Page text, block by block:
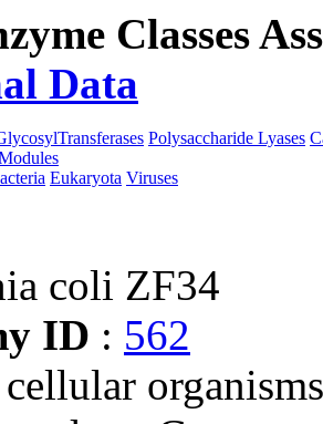
Classes
Data
Polysaccharide Lyases
Eukaryota Viruses
coli ZF34
ID : 562